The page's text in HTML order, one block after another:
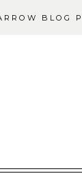
BLOG